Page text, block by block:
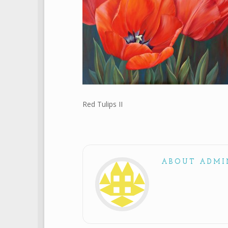
Red Tulips II
ABOUT